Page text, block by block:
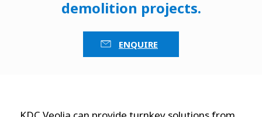
demolition projects.
ENQUIRE